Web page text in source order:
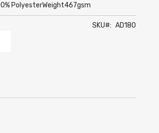
PolyesterWeight467gsm
SKU
AD180